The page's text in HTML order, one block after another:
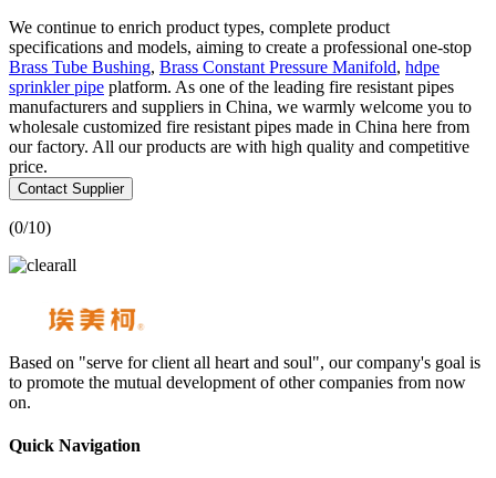
We continue to enrich product types, complete product
specifications and models, aiming to create a professional one-stop
Brass Tube Bushing, Brass Constant Pressure Manifold, hdpe
sprinkler pipe platform. As one of the leading fire resistant pipes
manufacturers and suppliers in China, we warmly welcome you to
wholesale customized fire resistant pipes made in China here from
our factory. All our products are with high quality and competitive
price.
Contact Supplier
(0/10)
Based on "serve for client all heart and soul", our company's goal is
to promote the mutual development of other companies from now
on.
Quick Navigation